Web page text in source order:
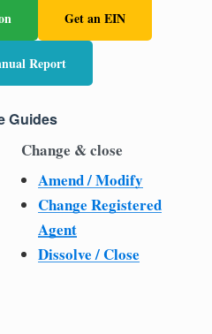
Get an EIN
Report
Guides
Change & close
Amend / Modify
Change Registered
Agent
Dissolve / Close